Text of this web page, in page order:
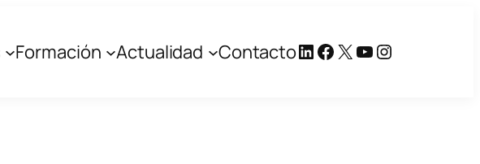
Formación Actualidad ContactoLinkedIn
Facebook
X YouTube
Instagram